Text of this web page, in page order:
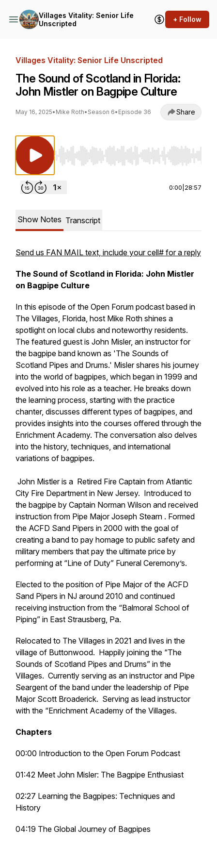
Villages Vitality: Senior Life
Unscripted
+ Follow
Villages Vitality: Senior Life Unscripted
The Sound of Scotland in Florida:
John Mistler on Bagpipe Culture
May 16, 2025• Mike Roth• Season 6• Episode 36 Share
Use Left/Right to seek, Home/End to jump to
0:00 28:57
Show Notes Transcript
Send us FAN MAIL text, include your cell# for a reply
The Sound of Scotland in Florida: John Mistler
on Bagpipe Culture
In this episode of the Open Forum podcast based in
The Villages, Florida, host Mike Roth shines a
spotlight on local clubs and noteworthy residents.
The featured guest is John Misler, an instructor for
the bagpipe band known as 'The Sounds of
Scotland Pipes and Drums.' Misler shares his journey
into the world of bagpipes, which began in 1999 and
evolved into his role as a teacher. He breaks down
the learning process, starting with the practice
chanter, discusses different types of bagpipes, and
provides insights into the courses offered through the
Enrichment Academy. The conversation also delves
into the history, techniques, and international
variations of bagpipes.
John Mistler is a Retired Fire Captain from Atlantic
City Fire Department in New Jersey. Introduced to
the bagpipe by Captain Norman Wilson and received
instruction from Pipe Major Joseph Stearn . Formed
the ACFD Sand Pipers in 2000 with the goal of
creating a band to pay homage to public safety and
military members that pay the ultimate price by
performing at “Line of Duty” Funeral Ceremony’s.
Elected to the position of Pipe Major of the ACFD
Sand Pipers in NJ around 2010 and continued
receiving instruction from the “Balmoral School of
Piping” in East Strausberg, Pa.
Relocated to The Villages in 2021 and lives in the
village of Buttonwood. Happily joining the “The
Sounds of Scotland Pipes and Drums” in the
Villages. Currently serving as an instructor and Pipe
Seargent of the band under the leadership of Pipe
Major Scott Broaderick. Serving as lead instructor
with the “Enrichment Academy of the Villages.
Chapters
00:00 Introduction to the Open Forum Podcast
01:42 Meet John Misler: The Bagpipe Enthusiast
02:27 Learning the Bagpipes: Techniques and
History
04:19 The Global Journey of Bagpipes